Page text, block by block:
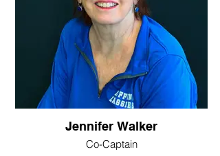
Jennifer Walker
Co-Captain